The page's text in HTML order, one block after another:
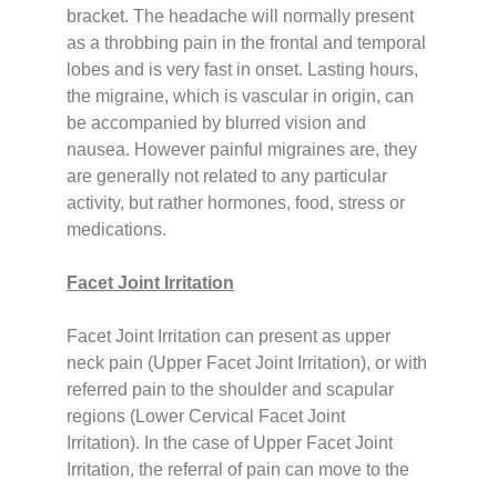
bracket. The headache will normally present
as a throbbing pain in the frontal and temporal
lobes and is very fast in onset. Lasting hours,
the migraine, which is vascular in origin, can
be accompanied by blurred vision and
nausea. However painful migraines are, they
are generally not related to any particular
activity, but rather hormones, food, stress or
medications.
Facet Joint Irritation
Facet Joint Irritation can present as upper
neck pain (Upper Facet Joint Irritation), or with
referred pain to the shoulder and scapular
regions (Lower Cervical Facet Joint
Irritation). In the case of Upper Facet Joint
Irritation, the referral of pain can move to the